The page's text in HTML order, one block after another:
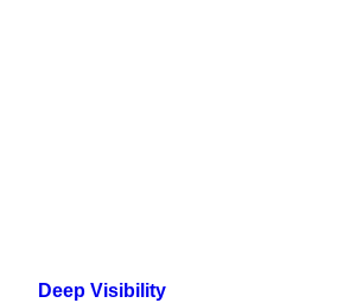
Deep Visibility